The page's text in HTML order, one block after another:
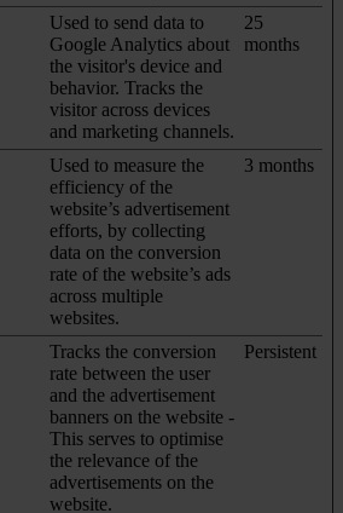
Used to send data to
Google Analytics about
the visitor's device and
behavior. Tracks the
visitor across devices
and marketing channels.
25
months
Used to measure the
efficiency of the
website’s advertisement
efforts, by collecting
data on the conversion
rate of the website’s ads
across multiple
websites.
3 months
Tracks the conversion
rate between the user
and the advertisement
banners on the website -
This serves to optimise
the relevance of the
advertisements on the
website.
Persistent